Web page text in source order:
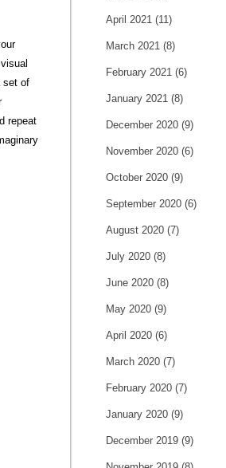
set of
repeat
April 2021 (11)
March 2021 (8)
February 2021 (6)
January 2021 (8)
December 2020 (9)
November 2020 (6)
October 2020 (9)
September 2020 (6)
August 2020 (7)
July 2020 (8)
June 2020 (8)
May 2020 (9)
April 2020 (6)
March 2020 (7)
February 2020 (7)
January 2020 (9)
December 2019 (9)